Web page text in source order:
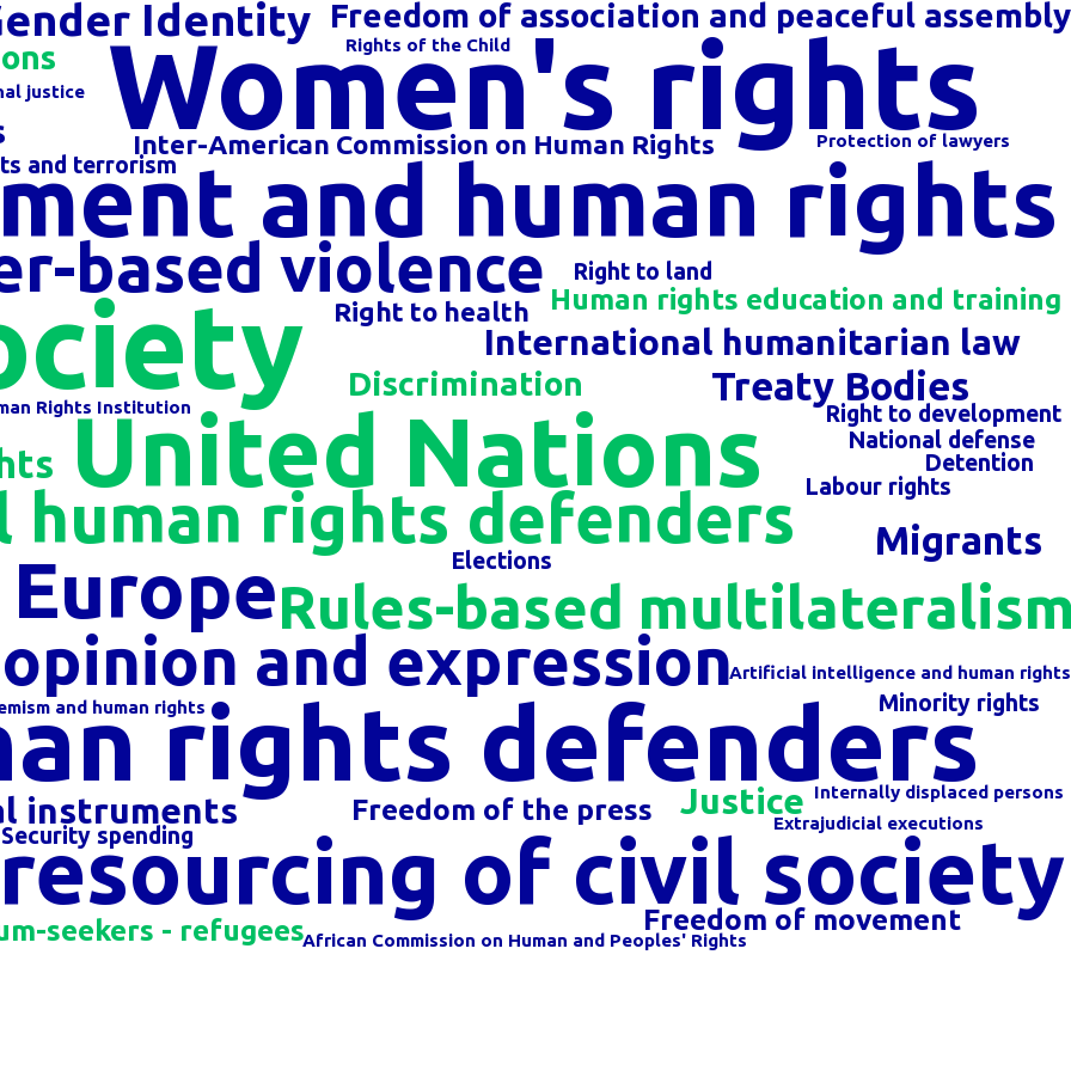
Women's rights
rights defenders
and human rights
United Nations
of civil society
human rights defenders
and expression
based violence
Rules-based
Identity
Migrants
Treaty Bodies
International humanitarian law
instruments Justice
Discrimination
Freedom of association and peaceful assembly
seekers - refugees Freedom of movement
Freedom of the press
Human rights education and training
Inter-American Commission on Human Rights
Right to health
Detention
Elections
and terrorism
Labour rights
Minority rights
National defense
Right to development
Right to land
Security spending
African Commission on Human and Peoples' Rights
Artificial intelligence and human rights
Extrajudicial executions
Internally displaced persons
Rights Institution
Protection of lawyers
Rights of the Child
justice
and human rights